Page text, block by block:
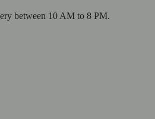
between 10 AM to 8 PM.